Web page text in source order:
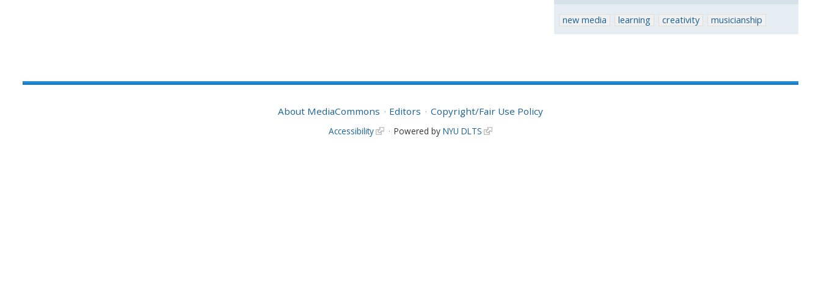
new media learning creativity musicianship
About MediaCommons Editors Copyright/Fair Use Policy
Accessibility Powered by NYU DLTS